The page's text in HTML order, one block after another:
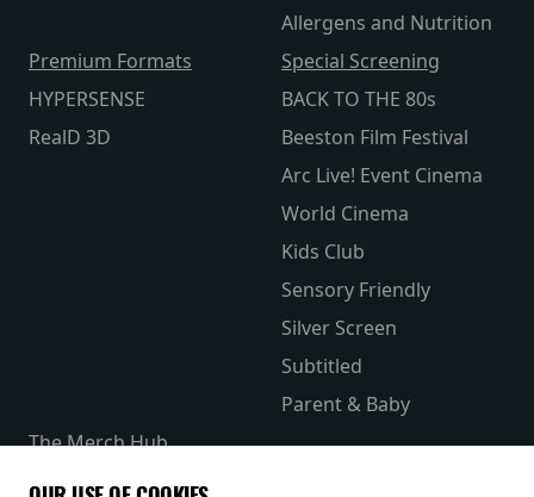
Allergens and Nutrition
Premium Formats
HYPERSENSE
RealD 3D
Special Screening
BACK TO THE 80s
Beeston Film Festival
Arc Live! Event Cinema
World Cinema
Kids Club
Sensory Friendly
Silver Screen
Subtitled
Parent & Baby
The Merch Hub